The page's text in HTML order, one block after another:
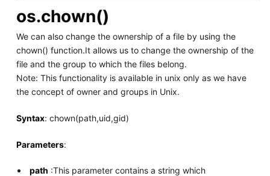
os.chown()
We can also change the ownership of a file by using the
chown() function.It allows us to change the ownership of the
file and the group to which the files belong.
Note: This functionality is available in unix only as we have
the concept of owner and groups in Unix.
Syntax: chown(path,uid,gid)
Parameters:
path :This parameter contains a string which